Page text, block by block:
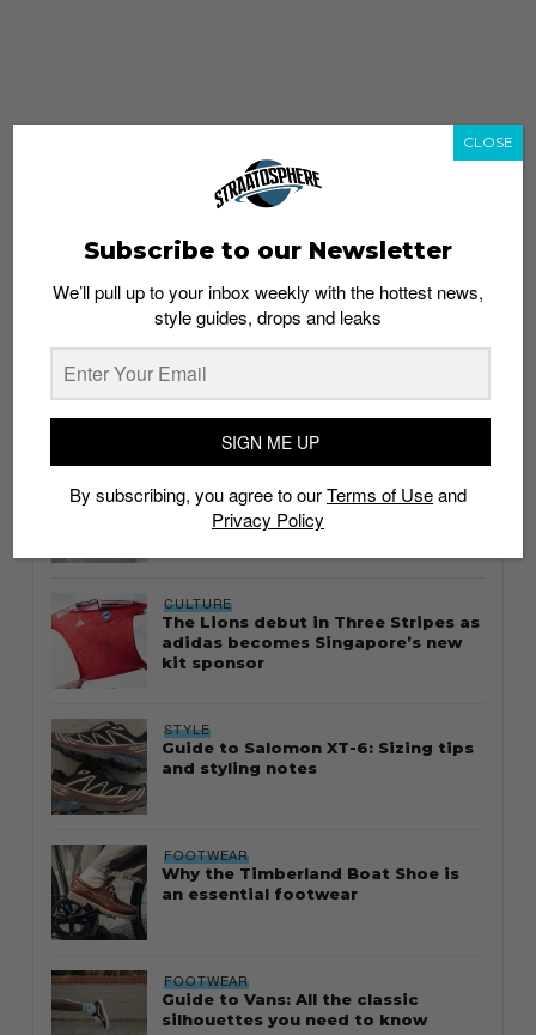
Thailand streetwear store guide
CULTURE
The Lions debut in Three Stripes as
adidas becomes Singapore’s new
kit sponsor
STYLE
Guide to Salomon XT-6: Sizing tips
and styling notes
FOOTWEAR
Why the Timberland Boat Shoe is
an essential footwear
FOOTWEAR
Guide to Vans: All the classic
silhouettes you need to know
Subscribe to our Newsletter
We’ll pull up to your inbox weekly with the hottest news,
style guides, drops and leaks
SIGN ME UP
By subscribing, you agree to ourTerms of Useand
Privacy Policy
CLOSE